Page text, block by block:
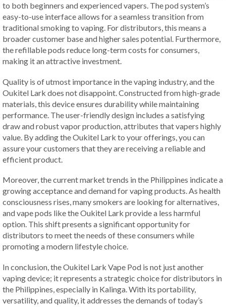
to both beginners and experienced vapers. The pod system’s
easy-to-use interface allows for a seamless transition from
traditional smoking to vaping. For distributors, this means a
broader customer base and higher sales potential. Furthermore,
the refillable pods reduce long-term costs for consumers,
making it an attractive investment.
Quality is of utmost importance in the vaping industry, and the
Oukitel Lark does not disappoint. Constructed from high-grade
materials, this device ensures durability while maintaining
performance. The user-friendly design includes a satisfying
draw and robust vapor production, attributes that vapers highly
value. By adding the Oukitel Lark to your offerings, you can
assure your customers that they are receiving a reliable and
efficient product.
Moreover, the current market trends in the Philippines indicate a
growing acceptance and demand for vaping products. As health
consciousness rises, many smokers are looking for alternatives,
and vape pods like the Oukitel Lark provide a less harmful
option. This shift presents a significant opportunity for
distributors to meet the needs of these consumers while
promoting a modern lifestyle choice.
In conclusion, the Oukitel Lark Vape Pod is not just another
vaping device; it represents a strategic choice for distributors in
the Philippines, especially in Kalinga. With its portability,
versatility, and quality, it addresses the demands of today’s